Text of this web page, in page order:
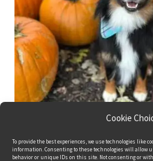
Cookie
To provide the best experiences, we use technologies like
information. Consenting to these technologies will allow
behavior or unique IDs on this site. Not consenting or